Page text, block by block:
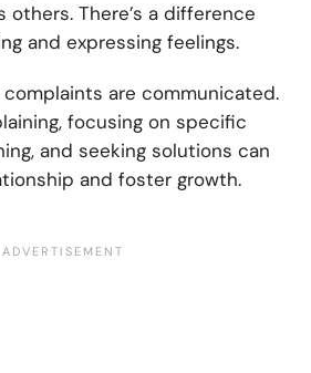
There’s a difference
and expressing feelings.
are communicated.
focusing on specific
and seeking solutions can
and foster growth.